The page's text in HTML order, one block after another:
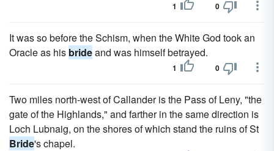
1 0
It was so before the Schism, when the White God took an
Oracle as his brideand was himself betrayed.
1 0
Two miles north-west of Callander is the Pass of Leny, "the
gate of the Highlands," and farther in the same direction is
Loch Lubnaig, on the shores of which stand the ruins of St
Bride's chapel.